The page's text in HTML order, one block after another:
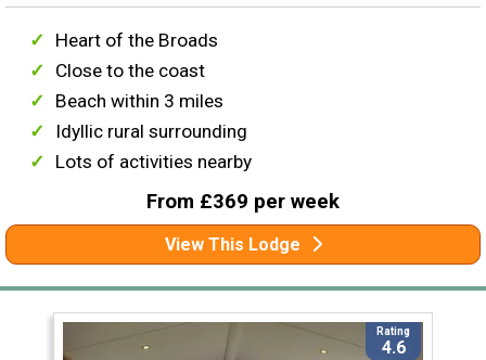
Heart of the Broads
Close to the coast
Beach within 3 miles
Idyllic rural surrounding
Lots of activities nearby
From £369 per week
View This Lodge
Rating
4.6